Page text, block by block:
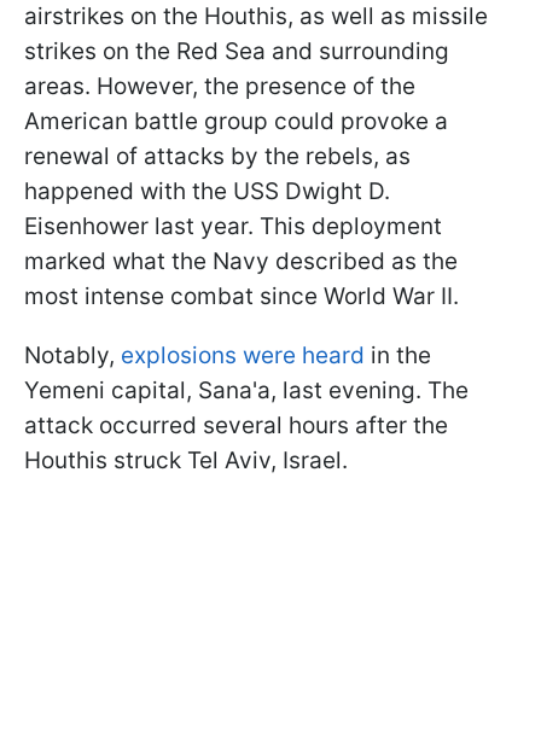
airstrikes on the Houthis, as well as missile
strikes on the Red Sea and surrounding
areas. However, the presence of the
American battle group could provoke a
renewal of attacks by the rebels, as
happened with the USS Dwight D.
Eisenhower last year. This deployment
marked what the Navy described as the
most intense combat since World War II.
Notably, explosions were heard in the
Yemeni capital, Sana'a, last evening. The
attack occurred several hours after the
Houthis struck Tel Aviv, Israel.